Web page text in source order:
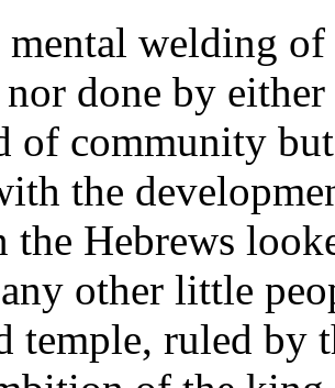
welding of
nor done by
of community
the
the Hebrews
other little
temple, ruled by